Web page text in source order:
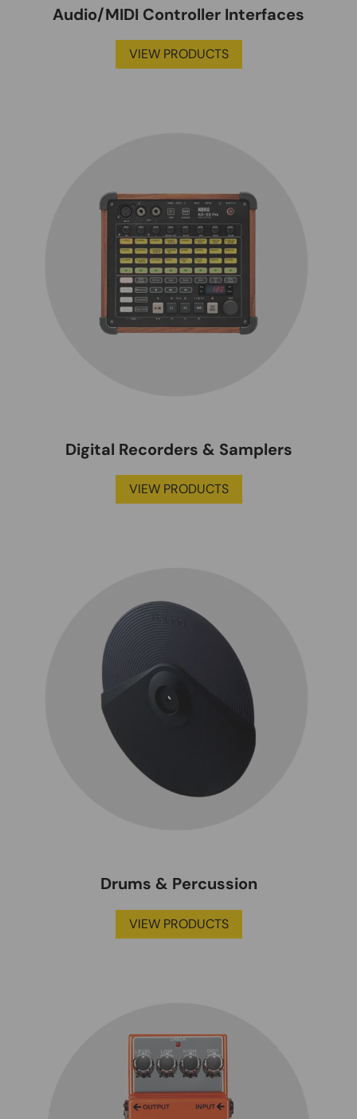
Audio/MIDI Controller Interfaces
VIEW PRODUCTS
Digital Recorders & Samplers
VIEW PRODUCTS
Drums & Percussion
VIEW PRODUCTS